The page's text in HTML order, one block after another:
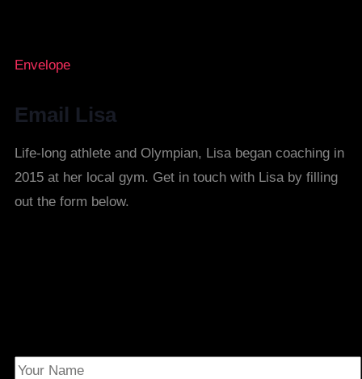
Envelope
Email Lisa
Life-long athlete and Olympian, Lisa began coaching in
2015 at her local gym. Get in touch with Lisa by filling
out the form below.